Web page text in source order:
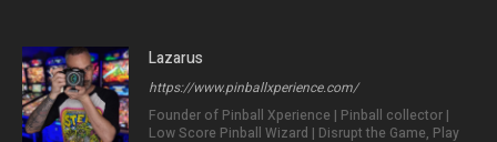
Lazarus
https://www.pinballxperience.com/
Founder of Pinball Xperience | Pinball collector |
Low Score Pinball Wizard | Disrupt the Game, Play